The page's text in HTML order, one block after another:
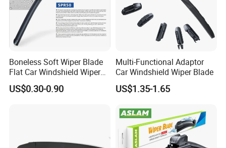
Boneless Soft Wiper Blade
Flat Car Windshield Wiper
Blade 10 11
12"13"14"15"16"17"18"19"2
US$0.30-0.90
Multi-Functional Adaptor
Car Windshield Wiper Blade
US$1.35-1.65